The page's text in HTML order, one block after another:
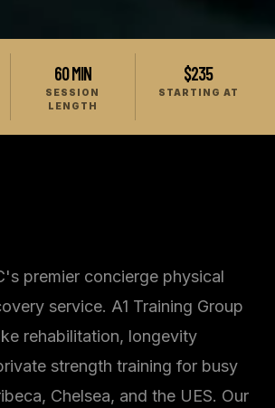
60 MIN
SESSION
LENGTH
$235
STARTING AT
premier concierge physical
service. A1 Training Group
rehabilitation, longevity
strength training for busy
Chelsea, and the UES. Our